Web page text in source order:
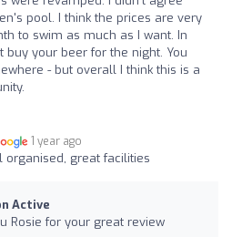
pool. I think the prices are very
to swim as much as I want. In
your beer for the night. You
- but overall I think this is a
1 year ago
organised, great facilities
Active
Rosie for your great review